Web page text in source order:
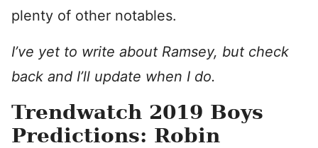
plenty of other notables.
I’ve yet to write about Ramsey, but check
back and I’ll update when I do.
Trendwatch 2019 Boys
Predictions: Robin